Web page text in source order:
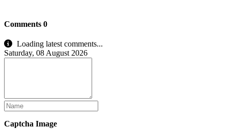
Comments 0
Loading latest comments...
Saturday, 08 August 2026
Captcha Image